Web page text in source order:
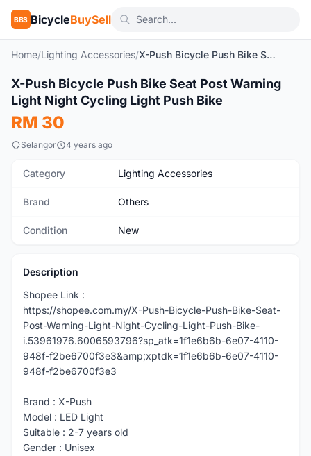
BBS BicycleBuySell
Home/Lighting Accessories/ X-Push Bicycle Push Bike Seat Post Warning Light Night Cycling Light Push Bike
New 1/6
X-Push Bicycle Push Bike Seat Post Warning
Light Night Cycling Light Push Bike
RM 30
Selangor 4 years ago
Category Lighting Accessories
Brand Others
Condition New
Description
Shopee Link :
https://shopee.com.my/X-Push-Bicycle-Push-Bike-Seat-
Post-Warning-Light-Night-Cycling-Light-Push-Bike-
i.53961976.6006593796?sp_atk=1f1e6b6b-6e07-4110-
948f-f2be6700f3e3&amp;xptdk=1f1e6b6b-6e07-4110-
948f-f2be6700f3e3
Brand : X-Push
Model : LED Light
Suitable : 2-7 years old
Gender : Unisex